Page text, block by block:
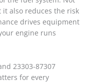
also reduces the risk
drives equipment
engine runs
23303-87307
for every